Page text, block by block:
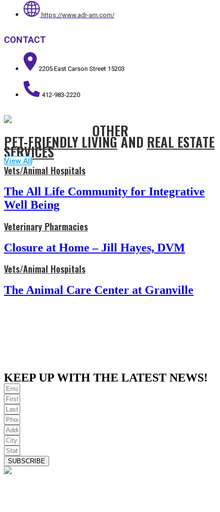
https://www.adr-am.com/
CONTACT
2205 East Carson Street 15203
412-983-2220
OTHER
PET-FRIENDLY LIVINGAND REAL ESTATE
SERVICES
View All
Vets/Animal Hospitals
The All Life Community for Integrative
Well Being
Veterinary Pharmacies
Closure at Home – Jill Hayes, DVM
Vets/Animal Hospitals
The Animal Care Center at Granville
KEEP UP WITH THE LATEST NEWS!
SUBSCRIBE